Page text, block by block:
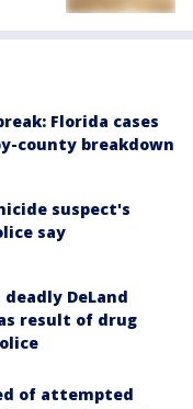
Florida cases
county breakdown
suspect's
say
DeLand
result of drug
of attempted